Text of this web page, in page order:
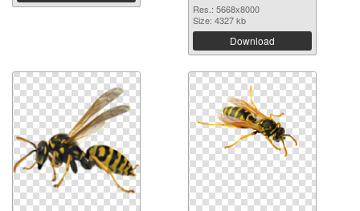
Res.: 5668x8000
Size: 4327 kb
Download